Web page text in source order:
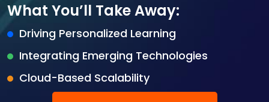
What You’ll Take Away:
Driving Personalized Learning
Integrating Emerging Technologies
Cloud-Based Scalability